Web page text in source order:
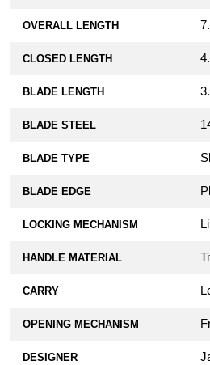
OVERALL LENGTH
CLOSED LENGTH
BLADE LENGTH
BLADE STEEL
BLADE TYPE
BLADE EDGE
LOCKING MECHANISM
HANDLE MATERIAL
CARRY
OPENING MECHANISM
DESIGNER